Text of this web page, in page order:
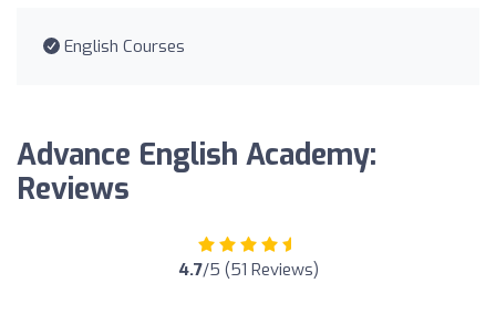
English Courses
Advance English Academy:
Reviews
4.7/5 (51 Reviews)